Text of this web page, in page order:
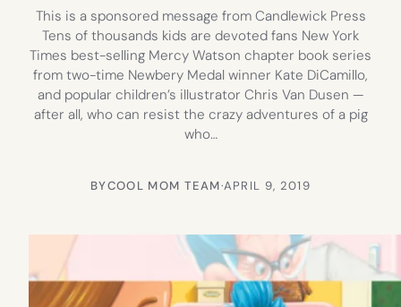
This is a sponsored message from Candlewick Press
Tens of thousands kids are devoted fans New York
Times best-selling Mercy Watson chapter book series
from two-time Newbery Medal winner Kate DiCamillo,
and popular children’s illustrator Chris Van Dusen —
after all, who can resist the crazy adventures of a pig
who…
BYCOOL MOM TEAM·APRIL 9, 2019